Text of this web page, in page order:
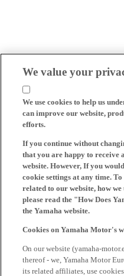
We value your
We use cookies to help us
can improve our website,
efforts.
If you continue without
that you are happy to receive
website. However, If you
cookie settings at any time.
related to our website, how
please read the "How Does
the Yamaha website.
Cookies on Yamaha Motor's
On our website (yamaha-
thereof - we, Yamaha Motor
its related affiliates, use